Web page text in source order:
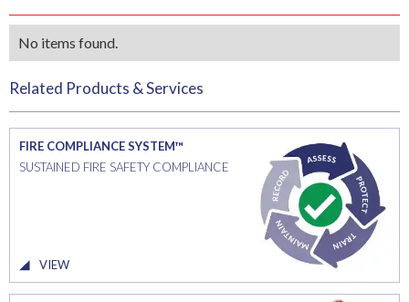
No items found.
Related Products & Services
FIRE COMPLIANCE SYSTEM™
SUSTAINED FIRE SAFETY COMPLIANCE
VIEW